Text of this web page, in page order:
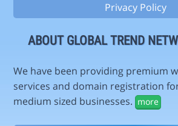
Privacy Policy
ABOUT GLOBAL TREND
We have been providing premium
services and domain registration
medium sized businesses. more